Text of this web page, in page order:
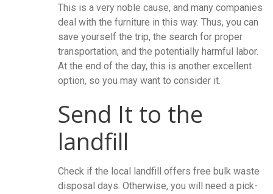
This is a very noble cause, and many companies
deal with the furniture in this way. Thus, you can
save yourself the trip, the search for proper
transportation, and the potentially harmful labor.
At the end of the day, this is another excellent
option, so you may want to consider it.
Send It to the
landfill
Check if the local landfill offers free bulk waste
disposal days. Otherwise, you will need a pick-